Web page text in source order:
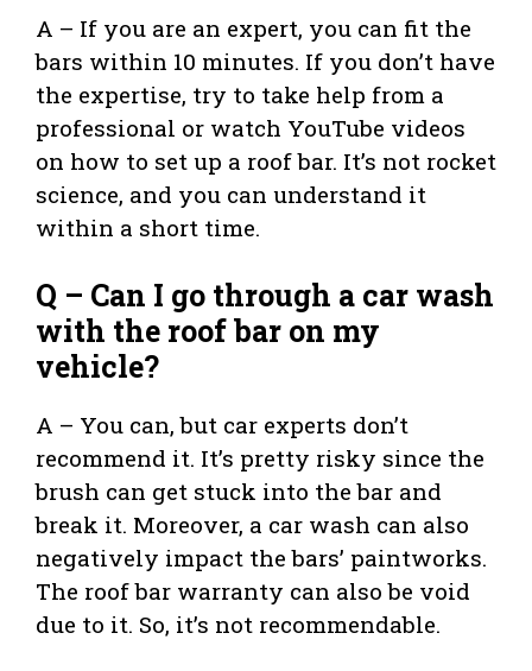
A – If you are an expert, you can fit the
bars within 10 minutes. If you don’t have
the expertise, try to take help from a
professional or watch YouTube videos
on how to set up a roof bar. It’s not rocket
science, and you can understand it
within a short time.
Q – Can I go through a car wash
with the roof bar on my
vehicle?
A – You can, but car experts don’t
recommend it. It’s pretty risky since the
brush can get stuck into the bar and
break it. Moreover, a car wash can also
negatively impact the bars’ paintworks.
The roof bar warranty can also be void
due to it. So, it’s not recommendable.